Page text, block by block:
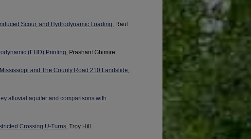
Scour, and Hydrodynamic Loading , Raul
(EHD) Printing , Prashant Ghimire
and The County Road 210 Landslide
alluvial aquifer and comparisons with
Crossing U-Turns , Troy Hill